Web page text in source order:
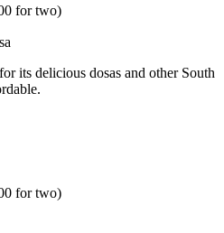
for two)
its delicious dosas and other South
for two)